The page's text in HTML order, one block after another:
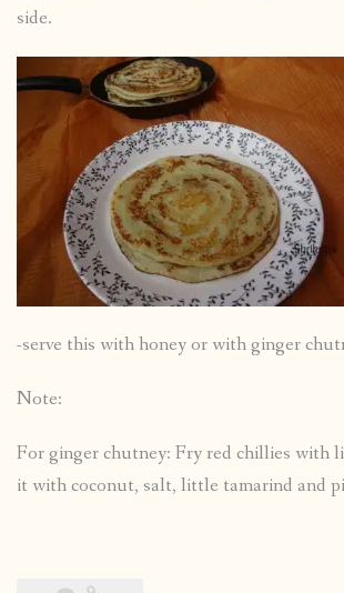
side.
-serve this with honey or with ginger
Note:
For ginger chutney: Fry red chillies with
it with coconut, salt, little tamarind and